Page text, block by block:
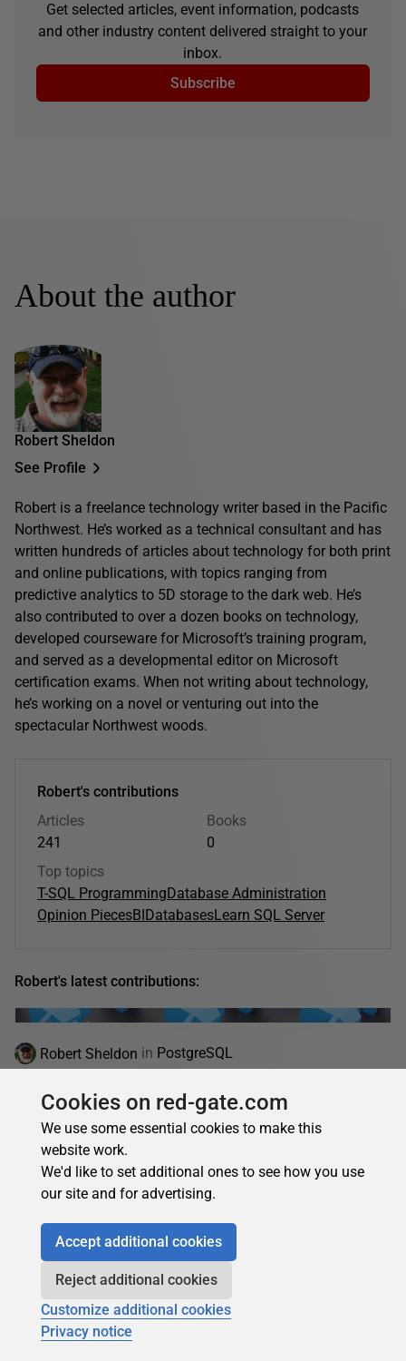
Get selected articles, event information, podcasts
and other industry content delivered straight to your
inbox.
Subscribe
About the author
Robert Sheldon
See Profile
Robert is a freelance technology writer based in the Pacific
Northwest. He’s worked as a technical consultant and has
written hundreds of articles about technology for both print
and online publications, with topics ranging from
predictive analytics to 5D storage to the dark web. He’s
also contributed to over a dozen books on technology,
developed courseware for Microsoft’s training program,
and served as a developmental editor on Microsoft
certification exams. When not writing about technology,
he’s working on a novel or venturing out into the
spectacular Northwest woods.
Robert's contributions
Articles
241
Books
0
Top topics
T-SQL Programming Database Administration
Opinion PiecesBI DatabasesLearn SQL Server
Robert's latest contributions:
Robert Sheldon in PostgreSQL
Azure Database for PostgreSQL Flexible Server
Learn how to install and use the psql command-line tool to
connect to and manage Azure Database for PostgreSQL
Flexible Server across macOS, Linux, and...
Robert Sheldon
How to use pgAdmin with Azure Database for
Cookies on red-gate.com
We use some essential cookies to make this
website work.
We'd like to set additional ones to see how you use
our site and for advertising.
Accept additional cookies
Reject additional cookies
Customize additional cookies
Privacy notice